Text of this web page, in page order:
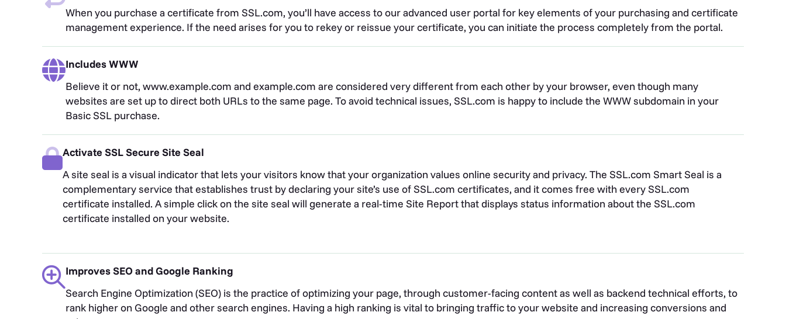
When you purchase a certificate from SSL.com, you’ll have access to our advanced user portal for key elements of your purchasing and certificate
management experience. If the need arises for you to rekey or reissue your certificate, you can initiate the process completely from the portal.
Includes WWW
Believe it or not, www.example.com and example.com are considered very different from each other by your browser, even though many
websites are set up to direct both URLs to the same page. To avoid technical issues, SSL.com is happy to include the WWW subdomain in your
Basic SSL purchase.
Activate SSL Secure Site Seal
A site seal is a visual indicator that lets your visitors know that your organization values online security and privacy. The SSL.com Smart Seal is a
complementary service that establishes trust by declaring your site’s use of SSL.com certificates, and it comes free with every SSL.com
certificate installed. A simple click on the site seal will generate a real-time Site Report that displays status information about the SSL.com
certificate installed on your website.
Improves SEO and Google Ranking
Search Engine Optimization (SEO) is the practice of optimizing your page, through customer-facing content as well as backend technical efforts, to
rank higher on Google and other search engines. Having a high ranking is vital to bringing traffic to your website and increasing conversions and